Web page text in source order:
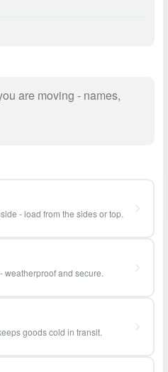
- load from the sides or top.
weatherproof and secure.
goods cold in transit.